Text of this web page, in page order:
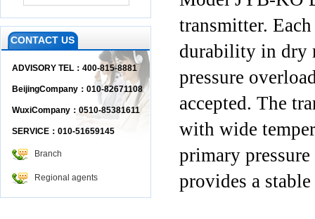
CONTACT US
ADVISORY TEL：400-815-8881
BeijingCompany：010-82671108
WuxiCompany：0510-85381611
SERVICE：010-51659145
Branch
Regional agents
transmitter.
durability in dry
pressure
accepted. The
with wide
primary
provides a